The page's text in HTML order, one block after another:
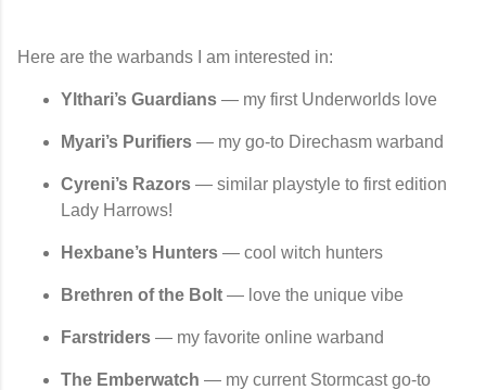
Here are the warbands I am interested in:
Ylthari’s Guardians — my first Underworlds love
Myari’s Purifiers — my go-to Direchasm warband
Cyreni’s Razors — similar playstyle to first edition
Lady Harrows!
Hexbane’s Hunters — cool witch hunters
Brethren of the Bolt — love the unique vibe
Farstriders — my favorite online warband
The Emberwatch — my current Stormcast go-to